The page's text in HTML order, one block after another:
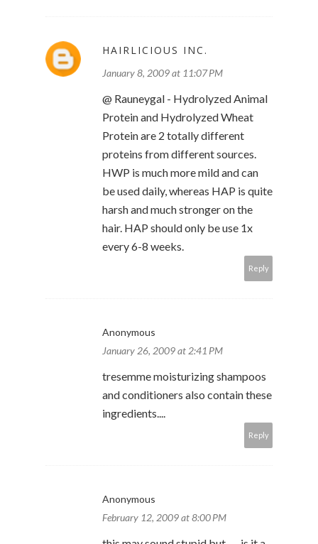
HAIRLICIOUS INC.
January 8, 2009 at 11:07 PM
@ Rauneygal - Hydrolyzed Animal
Protein and Hydrolyzed Wheat
Protein are 2 totally different
proteins from different sources.
HWP is much more mild and can
be used daily, whereas HAP is quite
harsh and much stronger on the
hair. HAP should only be use 1x
every 6-8 weeks.
Reply
Anonymous
January 26, 2009 at 2:41 PM
tresemme moisturizing shampoos
and conditioners also contain these
ingredients....
Reply
Anonymous
February 12, 2009 at 8:00 PM